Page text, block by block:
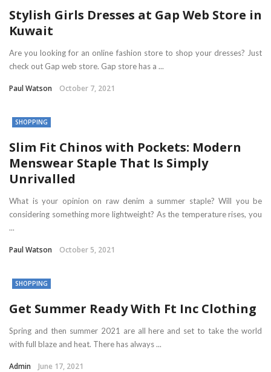
Stylish Girls Dresses at Gap Web Store in
Kuwait
Are you looking for an online fashion store to shop your dresses? Just
check out Gap web store. Gap store has a ...
Paul Watson October 7, 2021
SHOPPING
Slim Fit Chinos with Pockets: Modern
Menswear Staple That Is Simply
Unrivalled
What is your opinion on raw denim a summer staple? Will you be
considering something more lightweight? As the temperature rises, you
...
Paul Watson October 5, 2021
SHOPPING
Get Summer Ready With Ft Inc Clothing
Spring and then summer 2021 are all here and set to take the world
with full blaze and heat. There has always ...
Admin June 17, 2021